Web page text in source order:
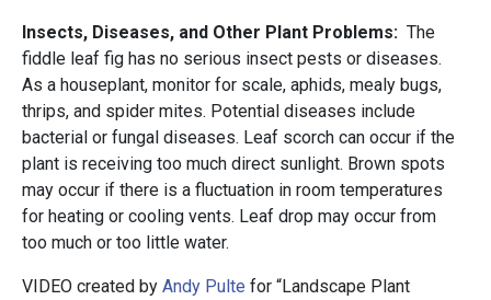
Insects, Diseases, and Other Plant Problems: The
fiddle leaf fig has no serious insect pests or diseases.
As a houseplant, monitor for scale, aphids, mealy bugs,
thrips, and spider mites. Potential diseases include
bacterial or fungal diseases. Leaf scorch can occur if the
plant is receiving too much direct sunlight. Brown spots
may occur if there is a fluctuation in room temperatures
for heating or cooling vents. Leaf drop may occur from
too much or too little water.
VIDEO created by Andy Pulte for “Landscape Plant